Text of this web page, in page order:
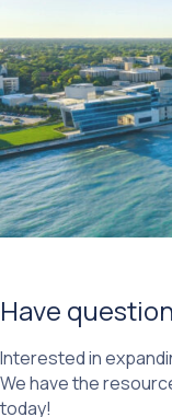
Have
Interested in
We have the
today!